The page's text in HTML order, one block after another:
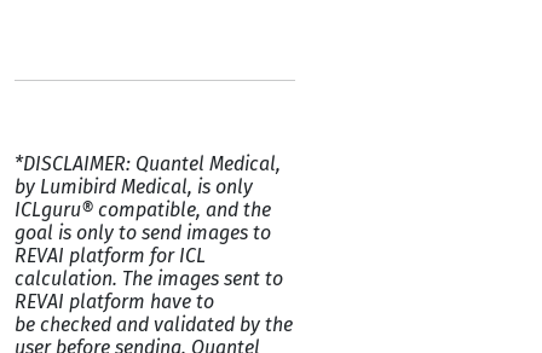
*DISCLAIMER: Quantel Medical,
by Lumibird Medical, is only
ICLguru® compatible, and the
goal is only to send images to
REVAI platform for ICL
calculation. The images sent to
REVAI platform have to
be checked and validated by the
user before sending. Quantel